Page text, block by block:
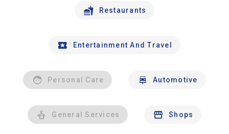
Restaurants
Entertainment And Travel
Personal Care Automotive
General Services Shops